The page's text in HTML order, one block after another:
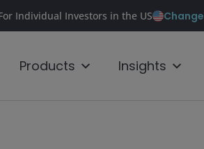
Individual Investors in the US Change
Products Insights